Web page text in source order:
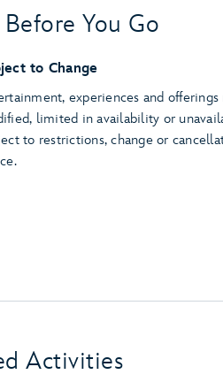
You Go
to Change
experiences and offerings
limited in availability or
to restrictions, change or
Activities